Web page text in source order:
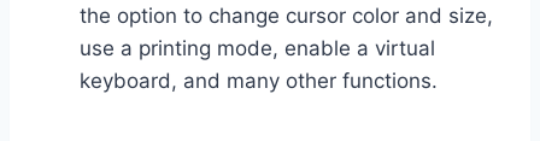
the option to change cursor color and size,
use a printing mode, enable a virtual
keyboard, and many other functions.